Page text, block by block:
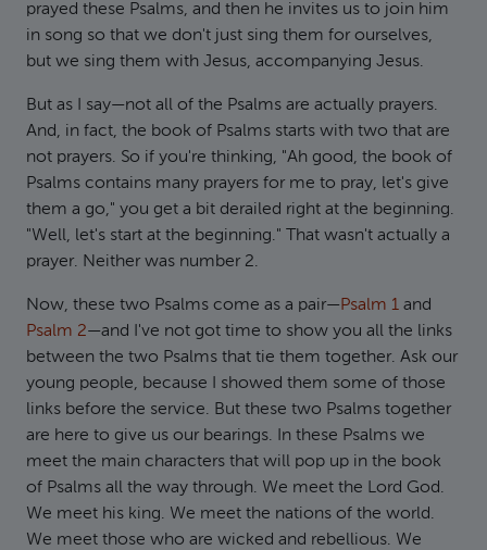
prayed these Psalms, and then he invites us to join him
in song so that we don't just sing them for ourselves,
but we sing them with Jesus, accompanying Jesus.
But as I say—not all of the Psalms are actually prayers.
And, in fact, the book of Psalms starts with two that are
not prayers. So if you're thinking, "Ah good, the book of
Psalms contains many prayers for me to pray, let's give
them a go," you get a bit derailed right at the beginning.
"Well, let's start at the beginning." That wasn't actually a
prayer. Neither was number 2.
Now, these two Psalms come as a pair—Psalm 1 and
Psalm 2—and I've not got time to show you all the links
between the two Psalms that tie them together. Ask our
young people, because I showed them some of those
links before the service. But these two Psalms together
are here to give us our bearings. In these Psalms we
meet the main characters that will pop up in the book
of Psalms all the way through. We meet the Lord God.
We meet his king. We meet the nations of the world.
We meet those who are wicked and rebellious. We